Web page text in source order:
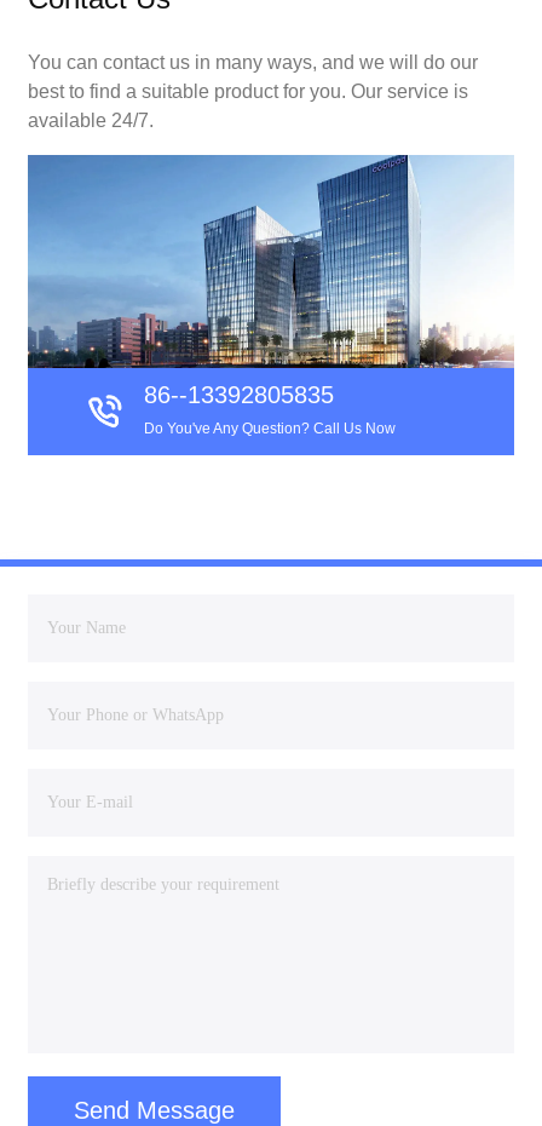
You can contact us in many ways, and we will do our
best to find a suitable product for you. Our service is
available 24/7.
86--13392805835
Do You've Any Question? Call Us Now
Send Message